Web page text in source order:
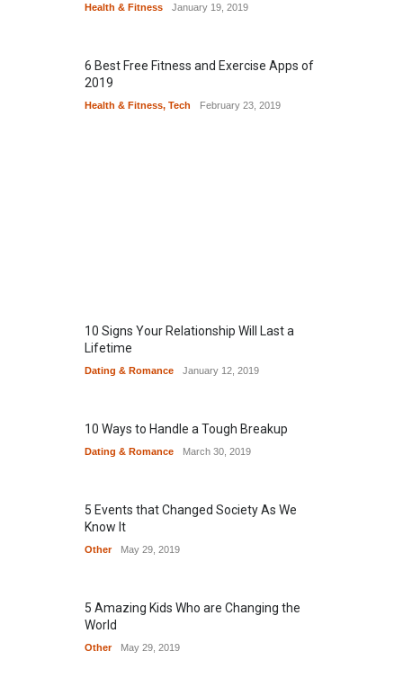
Health & Fitness January 19, 2019
6 Best Free Fitness and Exercise Apps of
2019
Health & Fitness, Tech February 23, 2019
10 Signs Your Relationship Will Last a
Lifetime
Dating & Romance January 12, 2019
10 Ways to Handle a Tough Breakup
Dating & Romance March 30, 2019
5 Events that Changed Society As We
Know It
Other May 29, 2019
5 Amazing Kids Who are Changing the
World
Other May 29, 2019